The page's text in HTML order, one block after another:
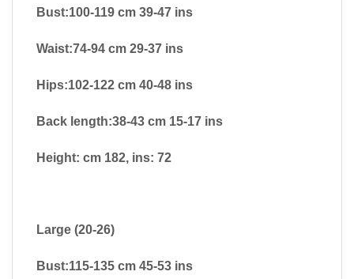
Bust:100-119 cm 39-47 ins
Waist:74-94 cm 29-37 ins
Hips:102-122 cm 40-48 ins
Back length:38-43 cm 15-17 ins
Height: cm 182, ins: 72
Large (20-26)
Bust:115-135 cm 45-53 ins